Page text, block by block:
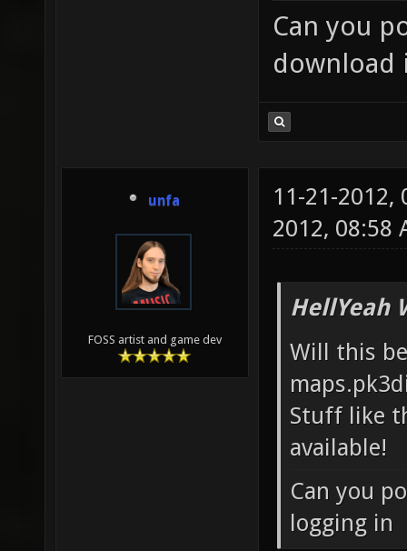
Can you
download
unfa
FOSS artist and game dev
11-21-2012,
2012, 08:58
HellYeah
Will this
Stuff like
available!
Can you
logging in